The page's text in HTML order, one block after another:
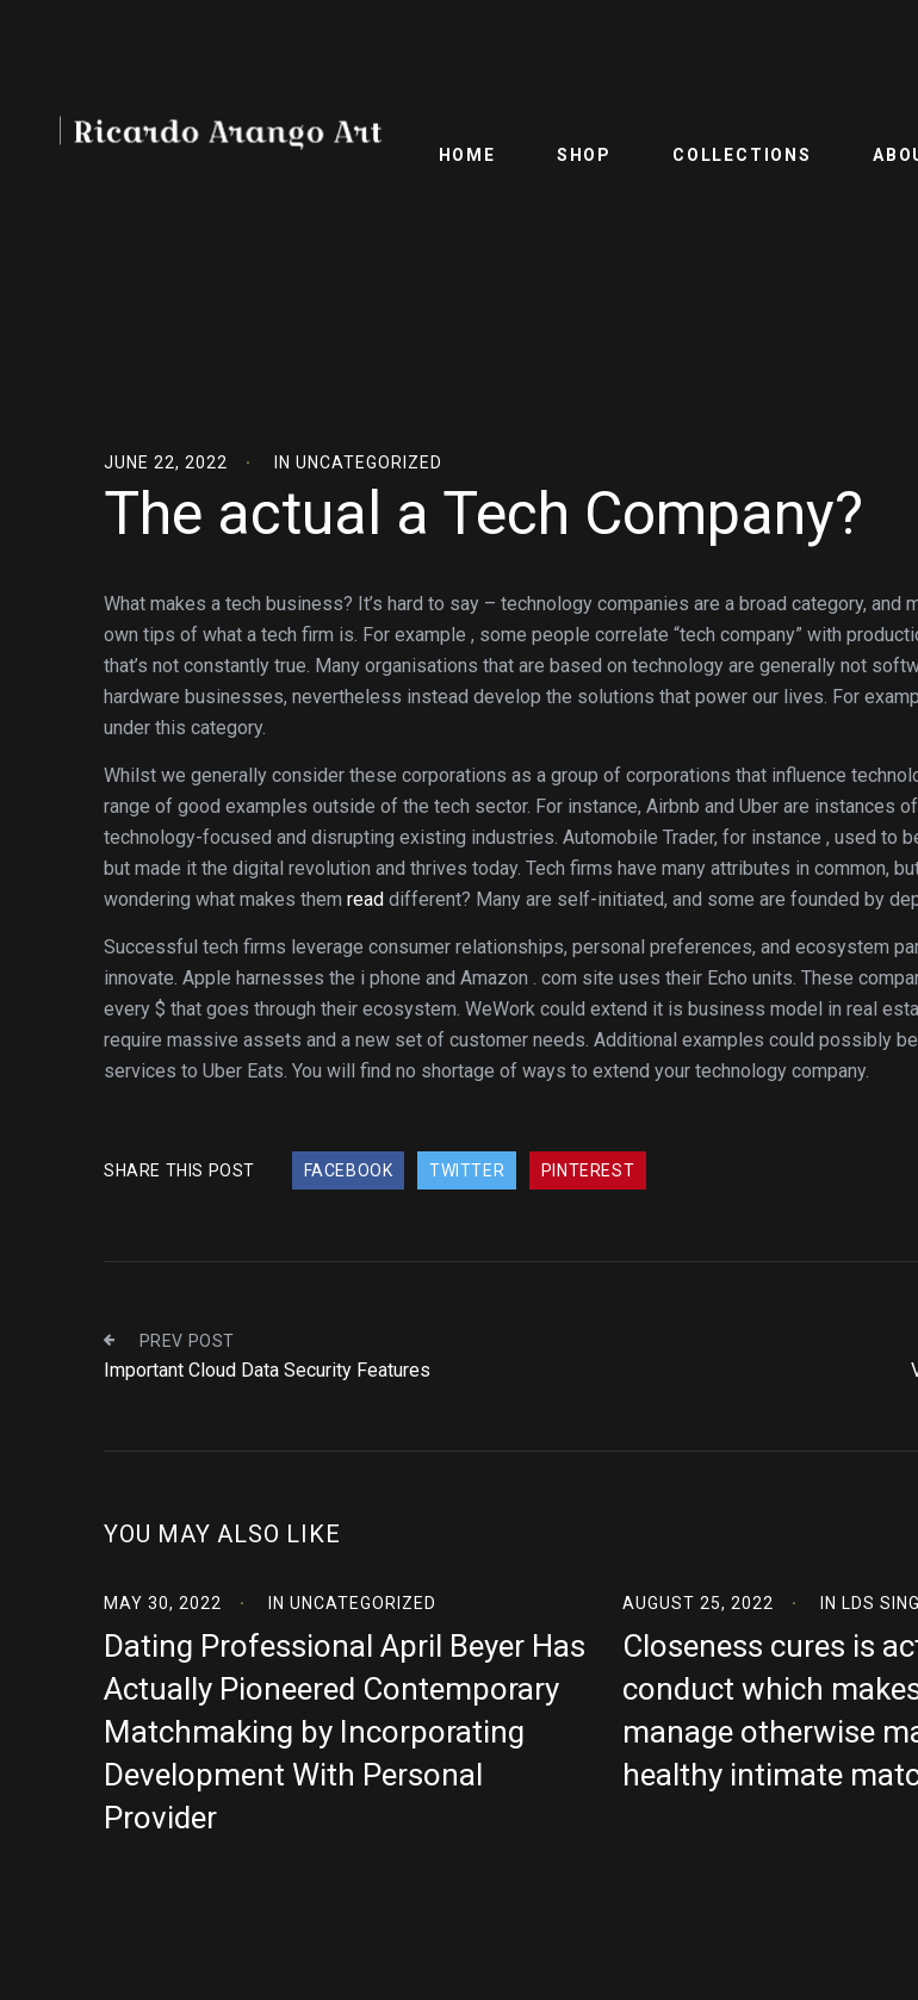
HOME SHOP COLLECTIONS
JUNE 22, 2022 IN UNCATEGORIZED
The actual a Tech Company?
What makes a tech business? It’s hard to say – technology companies are a broad category, and
own tips of what a tech firm is. For example , some people correlate “tech company” with
that’s not constantly true. Many organisations that are based on technology are generally not
hardware businesses, nevertheless instead develop the solutions that power our lives. For
under this category.
Whilst we generally consider these corporations as a group of corporations that influence
range of good examples outside of the tech sector. For instance, Airbnb and Uber are instances
technology-focused and disrupting existing industries. Automobile Trader, for instance , used to
but made it the digital revolution and thrives today. Tech firms have many attributes in common,
wondering what makes them read different? Many are self-initiated, and some are founded by
Successful tech firms leverage consumer relationships, personal preferences, and ecosystem
innovate. Apple harnesses the i phone and Amazon . com site uses their Echo units. These
every $ that goes through their ecosystem. WeWork could extend it is business model in real
require massive assets and a new set of customer needs. Additional examples could possibly
services to Uber Eats. You will find no shortage of ways to extend your technology company.
SHARE THIS POST FACEBOOK TWITTER PINTEREST
PREV POST
Important Cloud Data Security Features
YOU MAY ALSO LIKE
MAY 30, 2022 IN UNCATEGORIZED
Dating Professional April Beyer Has
Actually Pioneered Contemporary
Matchmaking by Incorporating
Development With Personal
Provider
AUGUST 25, 2022 IN LDS
Closeness cures is
conduct which
manage otherwise
healthy intimate